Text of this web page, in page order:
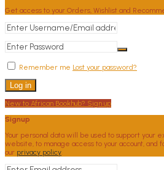
Get access to your Orders, Wishlist and
Remember me Lost your password?
Log in
New to African Bookhub? Sign up
Signup
Your personal data will be used to support your
website, to manage access to your account,
our privacy policy